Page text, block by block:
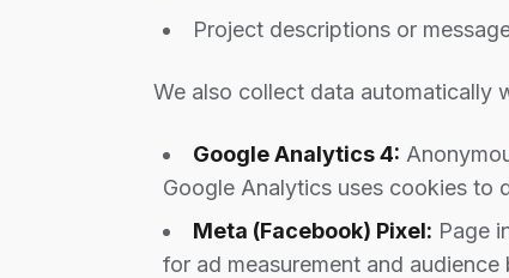
Project descriptions or
We also collect data automatically
Google Analytics 4:
Google Analytics uses cookies to
Meta (Facebook) Pixel: Page
for ad measurement and